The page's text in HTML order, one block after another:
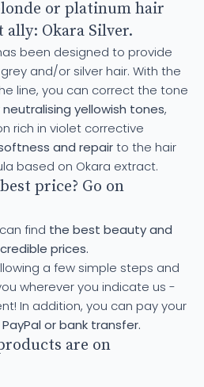
or platinum hair
Okara Silver.
been designed to provide
and/or silver hair. With the
line, you can correct the tone
neutralising yellowish tones,
rich in violet corrective
and repairto the hair
based on Okara extract.
price? Go on
find the best beauty and
prices.
a few simple steps and
wherever you indicate us -
In addition, you can pay your
or bank transfer.
are on